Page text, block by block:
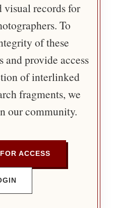
records for
To
of these
and provide access
of interlinked
fragments, we
our community.
ACCESS